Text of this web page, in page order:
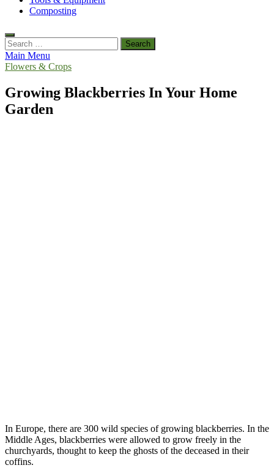
Composting
Search
for:
Main Menu
Flowers & Crops
Growing Blackberries In Your Home
Garden
In Europe, there are 300 wild species of growing blackberries. In the
Middle Ages, blackberries were allowed to grow freely in the
churchyards, thought to keep the ghosts of the deceased in their
coffins.